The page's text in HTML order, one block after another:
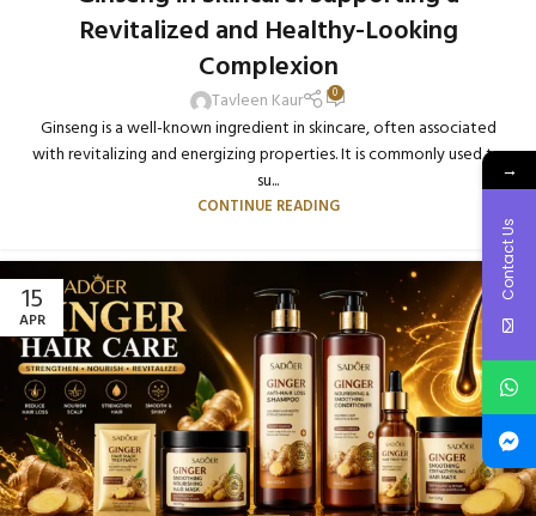
Revitalized and Healthy-Looking
Complexion
Tavleen Kaur 0
Ginseng is a well-known ingredient in skincare, often associated
with revitalizing and energizing properties. It is commonly used to
su...
CONTINUE READING
15
APR
→
Contact Us